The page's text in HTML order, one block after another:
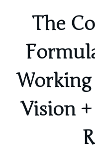
The
Working
Vision